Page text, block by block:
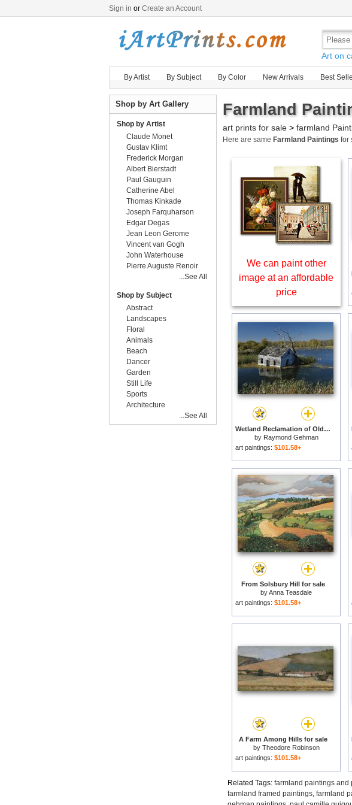
Sign in or Create an Account
Art on
By Artist By Subject By Color New Arrivals Best
Farmland
art prints for sale > farmland
Here are same Farmland Paintings for
We can paint other
image at an affordable
price
Wetland Reclamation of Old Farmland for sale
by Raymond Gehman
art paintings: $101.58+
From Solsbury Hill for sale
byAnna Teasdale
art paintings: $101.58+
A Farm Among Hills for sale
by Theodore Robinson
art paintings: $101.58+
Related Tags: farmland paintings and
farmland framed paintings, farmland
Shop by Art Gallery
Shop by Artist
Claude Monet
Gustav Klimt
Frederick Morgan
Albert Bierstadt
Paul Gauguin
Catherine Abel
Thomas Kinkade
Joseph Farquharson
Edgar Degas
Jean Leon Gerome
Vincent van Gogh
John Waterhouse
Pierre Auguste Renoir
...See All
Shop by Subject
Abstract
Landscapes
Floral
Animals
Beach
Dancer
Garden
Still Life
Sports
Architecture
...See All